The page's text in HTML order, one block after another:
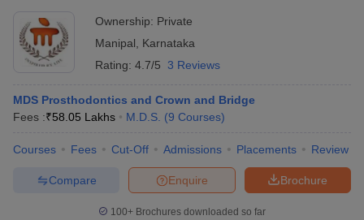
Ownership: Private
Manipal
Karnataka
Rating: 4.7/5 3 Reviews
MDS Prosthodontics and Crown and Bridge
Fees :₹58.05 Lakhs M.D.S. (9 Courses)
Courses Fees Cut-Off Admissions Placements Review
Brochure
Enquire
Compare
100+ Brochures downloaded so far